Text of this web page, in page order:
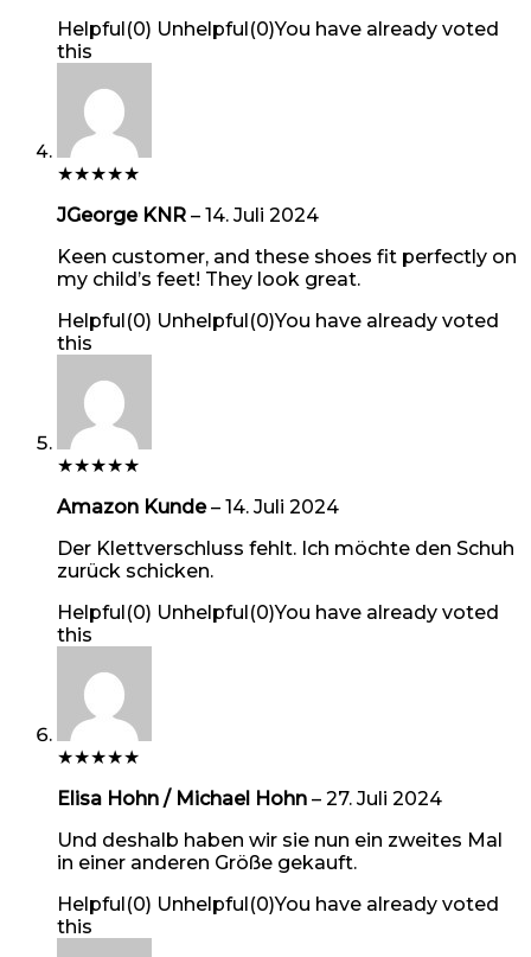
Helpful(0) Unhelpful(0)You have already voted
this
★★★★★
JGeorge KNR – 14. Juli 2024
Keen customer, and these shoes fit perfectly on
my child’s feet! They look great.
Helpful(0) Unhelpful(0)You have already voted
this
★★★★★
Amazon Kunde– 14. Juli 2024
Der Klettverschluss fehlt. Ich möchte den Schuh
zurück schicken.
Helpful(0) Unhelpful(0)You have already voted
this
★★★★★
Elisa Hohn / Michael Hohn – 27. Juli 2024
Und deshalb haben wir sie nun ein zweites Mal
in einer anderen Größe gekauft.
Helpful(0) Unhelpful(0)You have already voted
this